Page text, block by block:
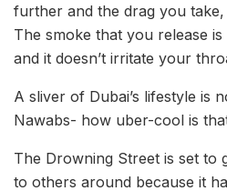
further and the drag you
The smoke that you release
and it doesn’t irritate your
A sliver of Dubai’s lifestyle is
Nawabs- how uber-cool is
The Drowning Street is set to
to others around because it